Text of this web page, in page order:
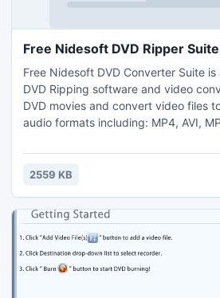
Free Nidesoft DVD Ripper
Free Nidesoft DVD Converter Suite
DVD Ripping software and video
DVD movies and convert video files
audio formats including: MP4, AVI,
ASF, FLV, WMA, M4A, MP3, AC3,
youtube etc. With this supper pack,
2559 KB